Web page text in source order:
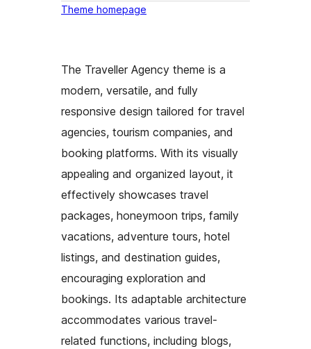
Theme homepage
The Traveller Agency theme is a
modern, versatile, and fully
responsive design tailored for travel
agencies, tourism companies, and
booking platforms. With its visually
appealing and organized layout, it
effectively showcases travel
packages, honeymoon trips, family
vacations, adventure tours, hotel
listings, and destination guides,
encouraging exploration and
bookings. Its adaptable architecture
accommodates various travel-
related functions, including blogs,